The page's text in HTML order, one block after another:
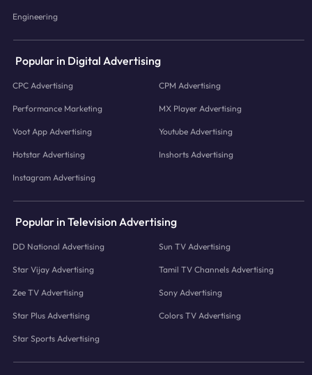
Engineering
Popular in Digital Advertising
CPC Advertising CPM Advertising
Performance Marketing MX Player Advertising
Voot App Advertising Youtube Advertising
Hotstar Advertising Inshorts Advertising
Instagram Advertising
Popular in Television Advertising
DD National Advertising Sun TV Advertising
Star Vijay Advertising Tamil TV Channels Advertising
Zee TV Advertising Sony Advertising
Star Plus Advertising Colors TV Advertising
Star Sports Advertising